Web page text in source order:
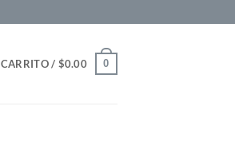
CARRITO / $0.00 0